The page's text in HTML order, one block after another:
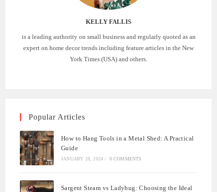
KELLY FALLIS
is a leading authority on small business and regularly quoted as an
expert on home decor trends including feature articles in the New
York Times (USA) and others.
Popular Articles
How to Hang Tools in a Metal Shed: A Practical
Guide
JANUARY 28, 2024 / 0 COMMENTS
Sargent Steam vs Ladybug: Choosing the Ideal